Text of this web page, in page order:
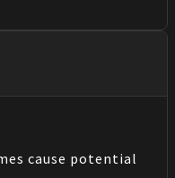
cause potential